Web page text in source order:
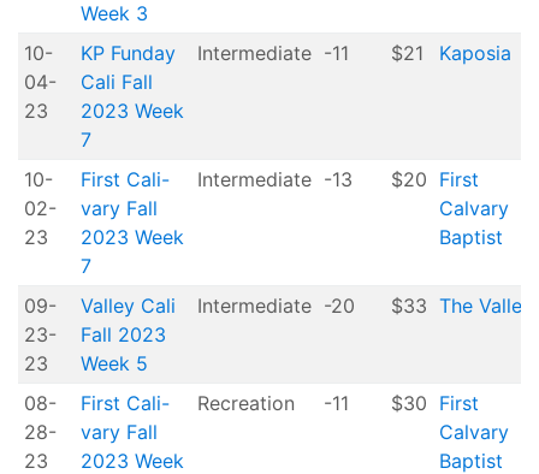
Week 3
10-
04-
23
KP Funday
Cali Fall
2023 Week
7
Intermediate -11 $21 Kaposia
10-
02-
23
First Cali-
vary Fall
2023 Week
7
Intermediate -13 $20 First
Calvary
Baptist
09-
23-
23
Valley Cali
Fall 2023
Week 5
Intermediate -20 $33 The Valley
08-
28-
23
First Cali-
vary Fall
2023 Week
Recreation -11 $30 First
Calvary
Baptist